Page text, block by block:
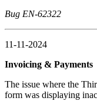
Bug EN-62322
11-11-2024
Invoicing & Payments
The issue where the
form was displaying